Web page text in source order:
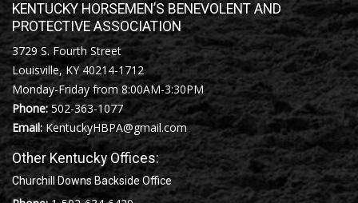
KENTUCKY HORSEMEN’S BENEVOLENT AND
PROTECTIVE ASSOCIATION
3729 S. Fourth Street
Louisville, KY 40214-1712
Monday-Friday from 8:00AM-3:30PM
Phone:502-363-1077
Email: KentuckyHBPA@gmail.com
Other Kentucky Offices:
Churchill Downs Backside Office